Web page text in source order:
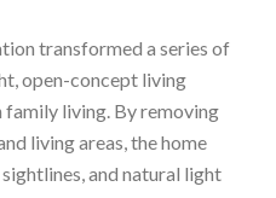
transformed a series of
open-concept living
family living. By removing
living areas, the home
and natural light